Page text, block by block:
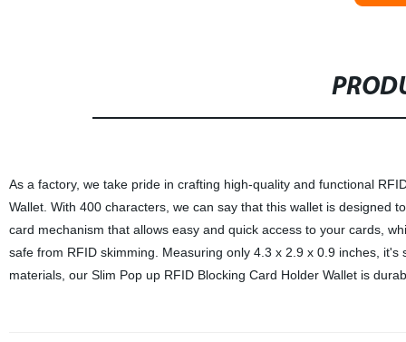
As a factory, we take pride in crafting high-quality and functional
Wallet. With 400 characters, we can say that this wallet is designed
card mechanism that allows easy and quick access to your cards,
safe from RFID skimming. Measuring only 4.3 x 2.9 x 0.9 inches,
materials, our Slim Pop up RFID Blocking Card Holder Wallet is